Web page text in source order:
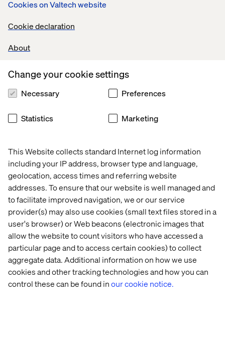
Cookies on Valtech website
Cookie declaration
About
This Website collects standard Internet log information
including your IP address, browser type and language,
geolocation, access times and referring website
addresses. To ensure that our website is well managed and
to facilitate improved navigation, we or our service
provider(s) may also use cookies (small text files stored in a
user's browser) or Web beacons (electronic images that
allow the website to count visitors who have accessed a
particular page and to access certain cookies) to collect
aggregate data. Additional information on how we use
cookies and other tracking technologies and how you can
control these can be found inour cookie notice.
Change your cookie settings
Necessary Preferences
Statistics Marketing
In this webinar
Dennis Shen, Head of Digital Services at
Manager at Datawords China
have come together to
share insights, and strategy to accelerate your digital
presence across platforms in China. From technical
requirements to content capabilities this webinar will
empower you with all the information you need to
understand the China eCommerce landscape and make
your way in this intricate market.